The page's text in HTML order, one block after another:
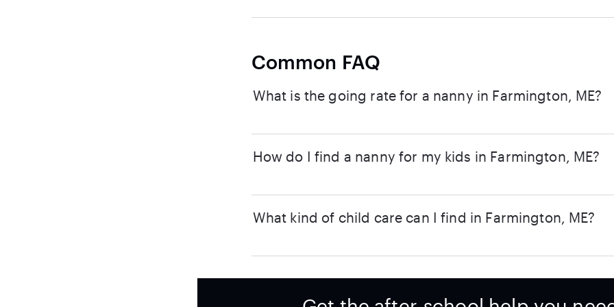
Common FAQ
What is the going rate for a nanny in Farmington, ME?
How do I find a nanny for my kids in Farmington, ME?
What kind of child care can I find in Farmington, ME?